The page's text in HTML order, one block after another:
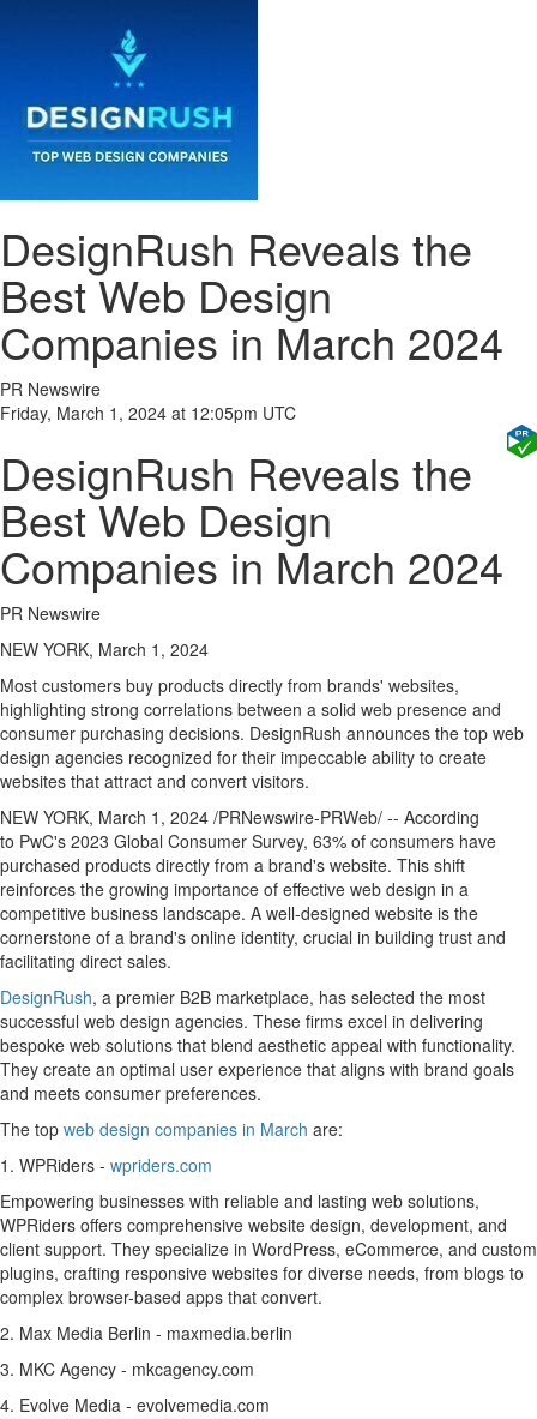
DesignRush Reveals the
Best Web Design
Companies in March 2024
PR Newswire
Friday, March 1, 2024 at 12:05pm UTC
DesignRush Reveals the
Best Web Design
Companies in March 2024
PR Newswire
NEW YORK, March 1, 2024
Most customers buy products directly from brands' websites,
highlighting strong correlations between a solid web presence and
consumer purchasing decisions. DesignRush announces the top web
design agencies recognized for their impeccable ability to create
websites that attract and convert visitors.
NEW YORK, March 1, 2024 /PRNewswire-PRWeb/ -- According
to PwC's 2023 Global Consumer Survey, 63% of consumers have
purchased products directly from a brand's website. This shift
reinforces the growing importance of effective web design in a
competitive business landscape. A well-designed website is the
cornerstone of a brand's online identity, crucial in building trust and
facilitating direct sales.
DesignRush, a premier B2B marketplace, has selected the most
successful web design agencies. These firms excel in delivering
bespoke web solutions that blend aesthetic appeal with functionality.
They create an optimal user experience that aligns with brand goals
and meets consumer preferences.
The top web design companies in March are:
1. WPRiders - wpriders.com
Empowering businesses with reliable and lasting web solutions,
WPRiders offers comprehensive website design, development, and
client support. They specialize in WordPress, eCommerce, and custom
plugins, crafting responsive websites for diverse needs, from blogs to
complex browser-based apps that convert.
2. Max Media Berlin - maxmedia.berlin
3. MKC Agency - mkcagency.com
4. Evolve Media - evolvemedia.com